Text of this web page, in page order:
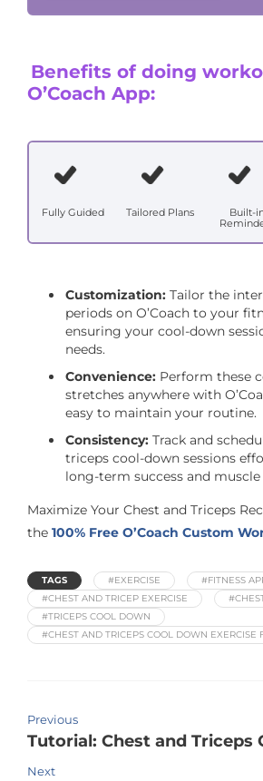
Benefits of doing
O’Coach App:
Fully Guided Tailored Plans
Built-
Customization: Tailor the
periods on O’Coach to your
ensuring your cool-down
needs.
Convenience: Perform these
stretches anywhere with
easy to maintain your routine.
Consistency: Track and
triceps cool-down sessions
long-term success and muscle
Maximize Your Chest and Triceps
the 100% Free O’Coach Custom
TAGS #EXERCISE #FITNESS
#CHEST AND TRICEP EXERCISE
#TRICEPS COOL DOWN
#CHEST AND TRICEPS COOL DOWN EXERCISE
Previous
Tutorial: Chest and Triceps
Next